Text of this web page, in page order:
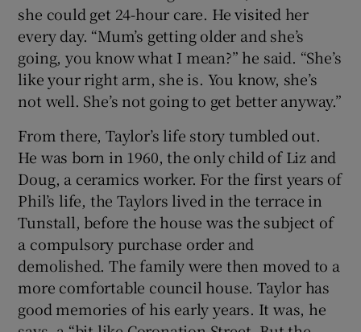
she could get 24-hour care. He visited her
every day. “Mum’s getting older and she’s
going, you know what I mean?” he said. “She’s
like your right arm, she is. You know, she’s
not well. She’s not going to get better anyway.”
From there, Taylor’s life story tumbled out.
He was born in 1960, the only child of Liz and
Doug, a ceramics worker. For the first years of
Phil’s life, the Taylors lived in the terrace in
Tunstall, before the house was the subject of
a compulsory purchase order and
demolished. The family were then moved to a
more comfortable council house. Taylor has
good memories of his early years. It was, he